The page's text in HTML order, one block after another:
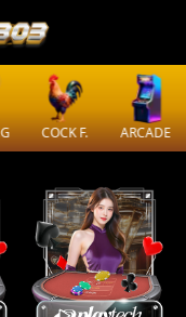
COCK F. ARCADE